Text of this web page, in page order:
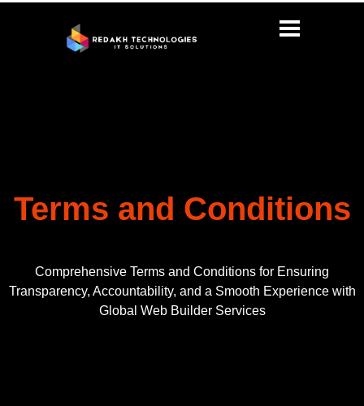
Terms and Conditions
Comprehensive Terms and Conditions for Ensuring
Transparency, Accountability, and a Smooth Experience with
Global Web Builder Services